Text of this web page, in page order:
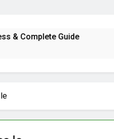
Complete Guide